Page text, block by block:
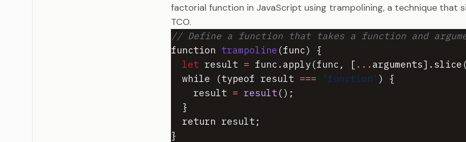
factorial function in JavaScript using trampolining, a technique that
TCO.
// Define a function that takes a function and
function trampoline (func)
{
let result = func . apply(func , [ ... arguments] . slice (
while
(typeof result === 'function' )
{
result = result () ;
}
return result ;
}